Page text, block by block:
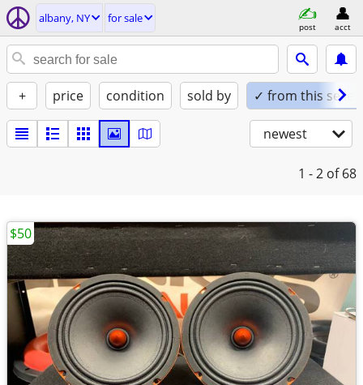
albany, NY for sale
post acct
+ price condition sold by ✓ from this seller
newest
1 - 2 of 68
$50